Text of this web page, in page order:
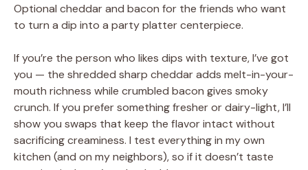
Optional cheddar and bacon for the friends who want
to turn a dip into a party platter centerpiece.
If you’re the person who likes dips with texture, I’ve got
you — the shredded sharp cheddar adds melt-in-your-
mouth richness while crumbled bacon gives smoky
crunch. If you prefer something fresher or dairy-light, I’ll
show you swaps that keep the flavor intact without
sacrificing creaminess. I test everything in my own
kitchen (and on my neighbors), so if it doesn’t taste